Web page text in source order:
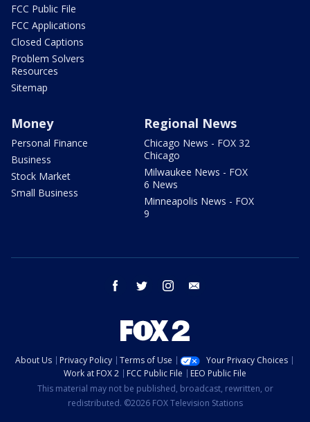
FCC Public File
FCC Applications
Closed Captions
Problem Solvers
Resources
Sitemap
Money
Personal Finance
Business
Stock Market
Small Business
Regional News
Chicago News - FOX 32
Chicago
Milwaukee News - FOX
6 News
Minneapolis News - FOX
9
facebook twitter instagram
About Us Privacy Policy Terms of Use
Your Privacy Choices
Work at FOX 2
FCC Public File
EEO Public File
This material may not be published, broadcast, rewritten, or
redistributed. ©2026 FOX Television Stations